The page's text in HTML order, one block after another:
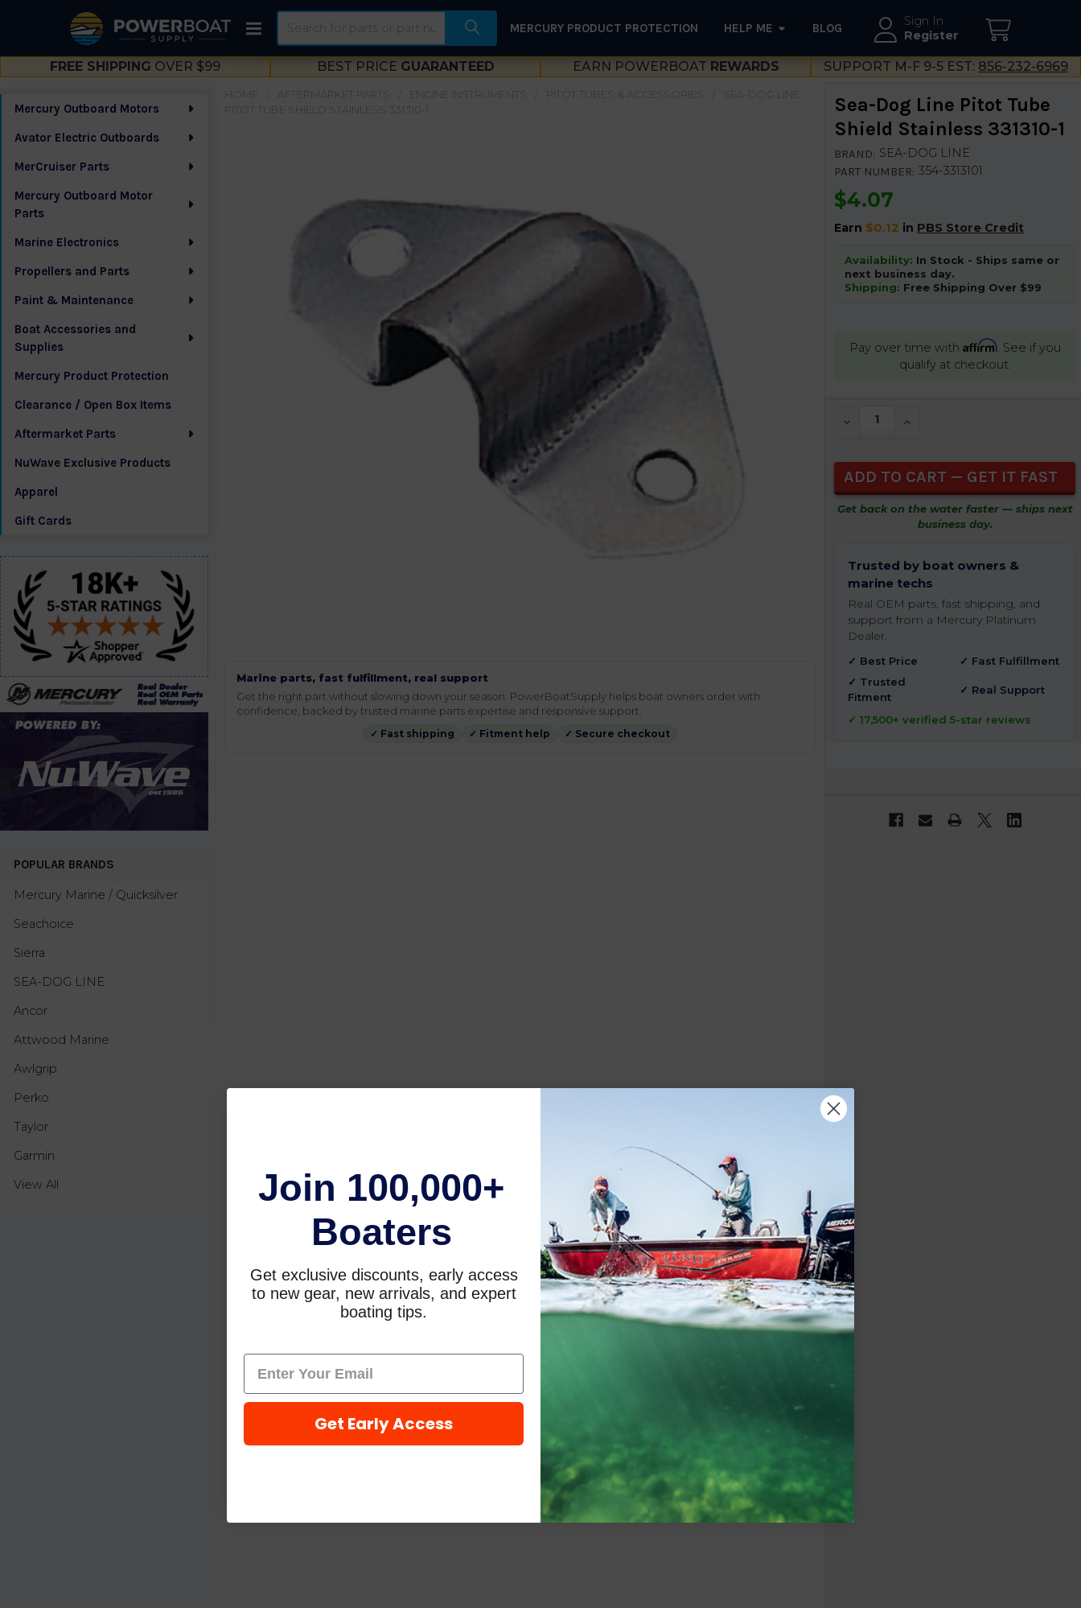
Sign In
Register
MERCURY PRODUCT PROTECTION HELP ME BLOG
FREE SHIPPING OVER $99 BEST PRICE GUARANTEED EARN POWERBOAT REWARDS SUPPORT M-F 9-5 EST: 856-232-6969
Sidebar
Mercury Outboard Motors
Avator Electric Outboards
MerCruiser Parts
Mercury Outboard Motor
Parts
Marine Electronics
Propellers and Parts
Paint & Maintenance
Boat Accessories and
Supplies
Mercury Product Protection
Clearance / Open Box Items
Aftermarket Parts
NuWave Exclusive Products
Apparel
Gift Cards
POPULAR BRANDS
Mercury Marine / Quicksilver
Seachoice
Sierra
SEA-DOG LINE
Ancor
Attwood Marine
Awlgrip
Perko
Taylor
Garmin
View All
AFTERMARKET PARTS ENGINE INSTRUMENTS PITOT TUBES & ACCESSORIES
SEA-DOG LINE
PITOT TUBE SHIELD STAINLESS 331310-1
Marine parts, fast fulfillment, real support
Get the right part without slowing down your season. PowerBoatSupply helps boat owners order with
confidence, backed by trusted marine parts expertise and responsive support.
✓ Fast shipping ✓ Fitment help ✓ Secure checkout
Sea-Dog Line Pitot Tube
Shield Stainless 331310-1
BRAND: SEA-DOG LINE
PART NUMBER: 354-3313101
$4.07
Earn $0.12 in PBS Store Credit
Availability: In Stock - Ships same or
next business day.
Shipping: Free Shipping Over $99
Pay over time with Affirm. See if you
qualify at checkout.
STOCK:
DECREASE QUANTITY OF UNDEFINED
INCREASE QUANTITY OF
Get back on the water faster — ships next
business day.
Trusted by boat owners &
marine techs
Real OEM parts, fast shipping, and
support from a Mercury Platinum
Dealer.
✓ Best Price
✓ Fast Fulfillment
✓ Trusted
Fitment
✓ Real Support
✓ 17,500+ verified 5-star reviews
Join 100,000+
Boaters
Get exclusive discounts, early access
to new gear, new arrivals, and expert
boating tips.
Get Early Access